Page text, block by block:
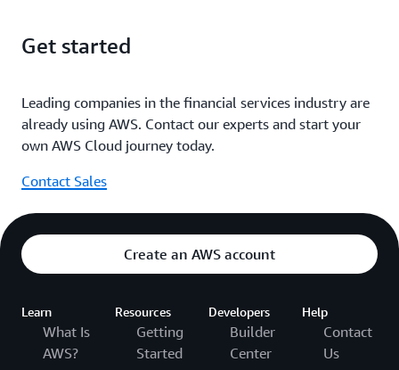
Get started
Leading companies in the financial services industry are
already using AWS. Contact our experts and start your
own AWS Cloud journey today.
Contact Sales
Create an AWS account
Learn
What Is
AWS?
Resources
Getting
Started
Developers
Builder
Center
Help
Contact
Us